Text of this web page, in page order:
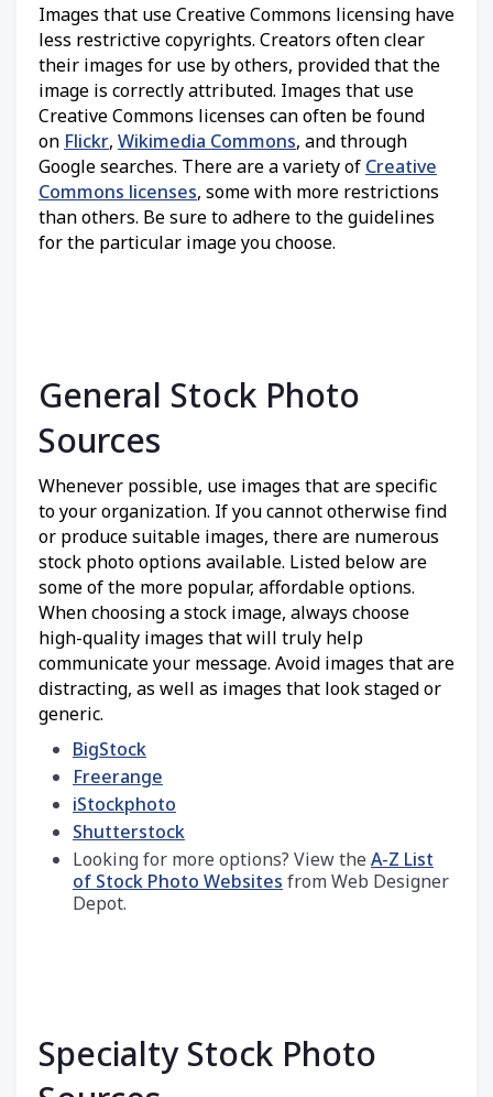
Images that use Creative Commons licensing have
less restrictive copyrights. Creators often clear
their images for use by others, provided that the
image is correctly attributed. Images that use
Creative Commons licenses can often be found
on Flickr, Wikimedia Commons, and through
Google searches. There are a variety of Creative
Commons licenses, some with more restrictions
than others. Be sure to adhere to the guidelines
for the particular image you choose.
General Stock Photo
Sources
Whenever possible, use images that are specific
to your organization. If you cannot otherwise find
or produce suitable images, there are numerous
stock photo options available. Listed below are
some of the more popular, affordable options.
When choosing a stock image, always choose
high-quality images that will truly help
communicate your message. Avoid images that are
distracting, as well as images that look staged or
generic.
BigStock
Freerange
iStockphoto
Shutterstock
Looking for more options? View the A-Z List
of Stock Photo Websites from Web Designer
Depot.
Specialty Stock Photo